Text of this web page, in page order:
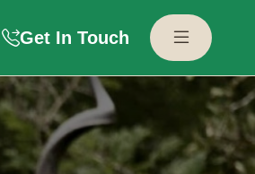
Get In Touch